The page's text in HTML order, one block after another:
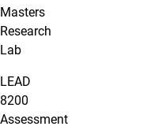
Masters
Research
Lab
LEAD
8200
Assessment